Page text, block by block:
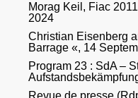
Morag Keil, Fiac
2024
Christian Eisenberg
Barrage «, 14
Program 23 : SdA –
Revue de presse